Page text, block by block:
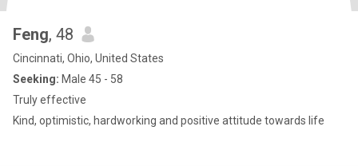
Feng, 48
Cincinnati, Ohio, United States
Seeking: Male 45 - 58
Truly effective
Kind, optimistic, hardworking and positive attitude towards life